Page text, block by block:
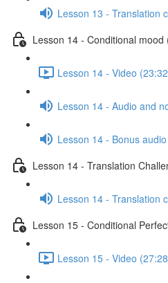
Lesson 13 - Translation
Lesson 14 - Conditional
Lesson 14 - Video
Lesson 14 - Audio and
Lesson 14 - Bonus audio
Lesson 14 - Translation
Lesson 14 - Translation
Lesson 15 - Conditional
Lesson 15 - Video